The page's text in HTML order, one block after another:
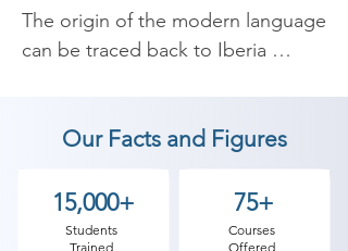
The origin of the modern language
can be traced back to Iberia
century it was brought over to the
America’s by the Spanish and was
taken on as the native language of
almost all the countries in what is
Our Facts and Figures
15,000+
Students
Trained
75+
Courses
Offered